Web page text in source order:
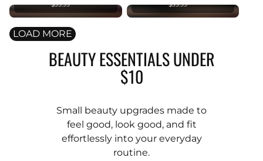
$35.99 $35.99
LOAD MORE
BEAUTY ESSENTIALS UNDER
$10
Small beauty upgrades made to
feel good, look good, and fit
effortlessly into your everyday
routine.